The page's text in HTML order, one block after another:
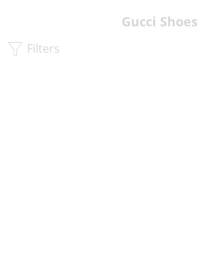
Gucci Shoes
Filters